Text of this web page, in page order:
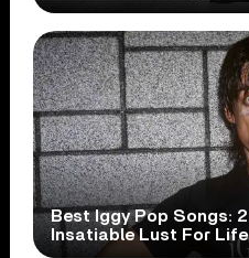
Best Iggy Pop Songs:
Insatiable Lust For Life